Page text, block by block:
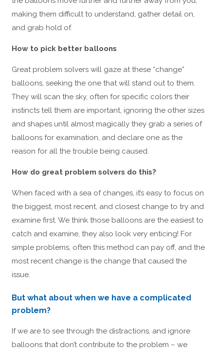
making them difficult to understand, gather detail on,
and grab hold of.
How to pick better balloons
Great problem solvers will gaze at these “change”
balloons, seeking the one that will stand out to them.
They will scan the sky, often for specific colors their
instincts tell them are important, ignoring the other sizes
and shapes until almost magically they grab a series of
balloons for examination, and declare one as the
reason for all the trouble being caused.
How do great problem solvers do this?
When faced with a sea of changes, it’s easy to focus on
the biggest, most recent, and closest change to try and
examine first. We think those balloons are the easiest to
catch and examine, they also look very enticing! For
simple problems, often this method can pay off, and the
most recent change is the change that caused the
issue.
But what about when we have a complicated
problem?
If we are to see through the distractions, and ignore
balloons that don’t contribute to the problem – we